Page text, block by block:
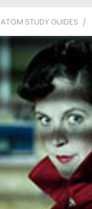
ATOM STUDY GUIDES